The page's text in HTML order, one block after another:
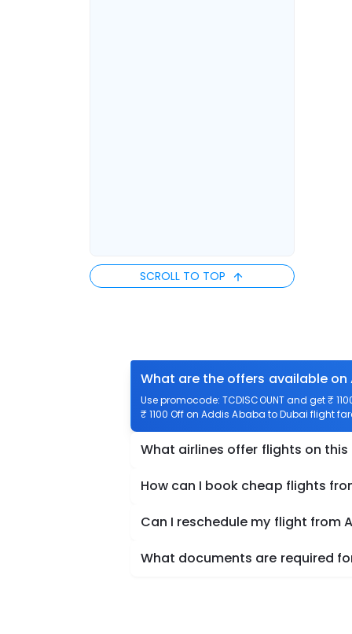
SCROLL TO TOP
What are the offers available
Use promocode: TCDISCOUNT and get ₹
₹ 1100 Off on Addis Ababa to Dubai flight
What airlines offer flights on this
How can I book cheap flights
Can I reschedule my flight from
What documents are required